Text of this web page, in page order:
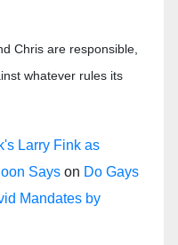
Chris are responsible,
whatever rules its
Larry Fink as
Says on Do Gays
Mandates by